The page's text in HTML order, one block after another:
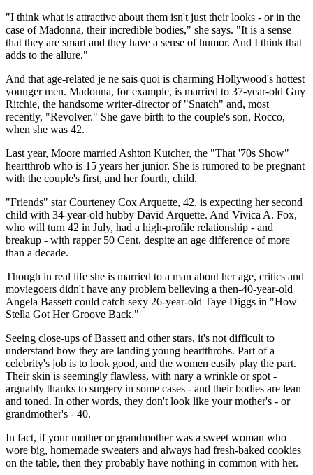
"I think what is attractive about them isn't just their looks - or in the
case of Madonna, their incredible bodies," she says. "It is a sense
that they are smart and they have a sense of humor. And I think that
adds to the allure."
And that age-related je ne sais quoi is charming Hollywood's hottest
younger men. Madonna, for example, is married to 37-year-old Guy
Ritchie, the handsome writer-director of "Snatch" and, most
recently, "Revolver." She gave birth to the couple's son, Rocco,
when she was 42.
Last year, Moore married Ashton Kutcher, the "That '70s Show"
heartthrob who is 15 years her junior. She is rumored to be pregnant
with the couple's first, and her fourth, child.
"Friends" star Courteney Cox Arquette, 42, is expecting her second
child with 34-year-old hubby David Arquette. And Vivica A. Fox,
who will turn 42 in July, had a high-profile relationship - and
breakup - with rapper 50 Cent, despite an age difference of more
than a decade.
Though in real life she is married to a man about her age, critics and
moviegoers didn't have any problem believing a then-40-year-old
Angela Bassett could catch sexy 26-year-old Taye Diggs in "How
Stella Got Her Groove Back."
Seeing close-ups of Bassett and other stars, it's not difficult to
understand how they are landing young heartthrobs. Part of a
celebrity's job is to look good, and the women easily play the part.
Their skin is seemingly flawless, with nary a wrinkle or spot -
arguably thanks to surgery in some cases - and their bodies are lean
and toned. In other words, they don't look like your mother's - or
grandmother's - 40.
In fact, if your mother or grandmother was a sweet woman who
wore big, homemade sweaters and always had fresh-baked cookies
on the table, then they probably have nothing in common with her.